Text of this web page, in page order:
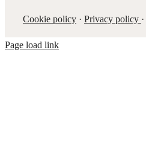
Cookie policy· Privacy policy ·
Page load link